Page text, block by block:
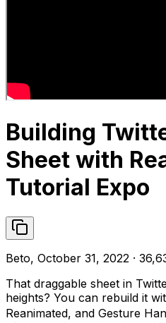
Building
Sheet with
Tutorial Expo
Beto, October 31, 2022 ·
That draggable sheet in
heights? You can rebuild it
Reanimated, and Gesture